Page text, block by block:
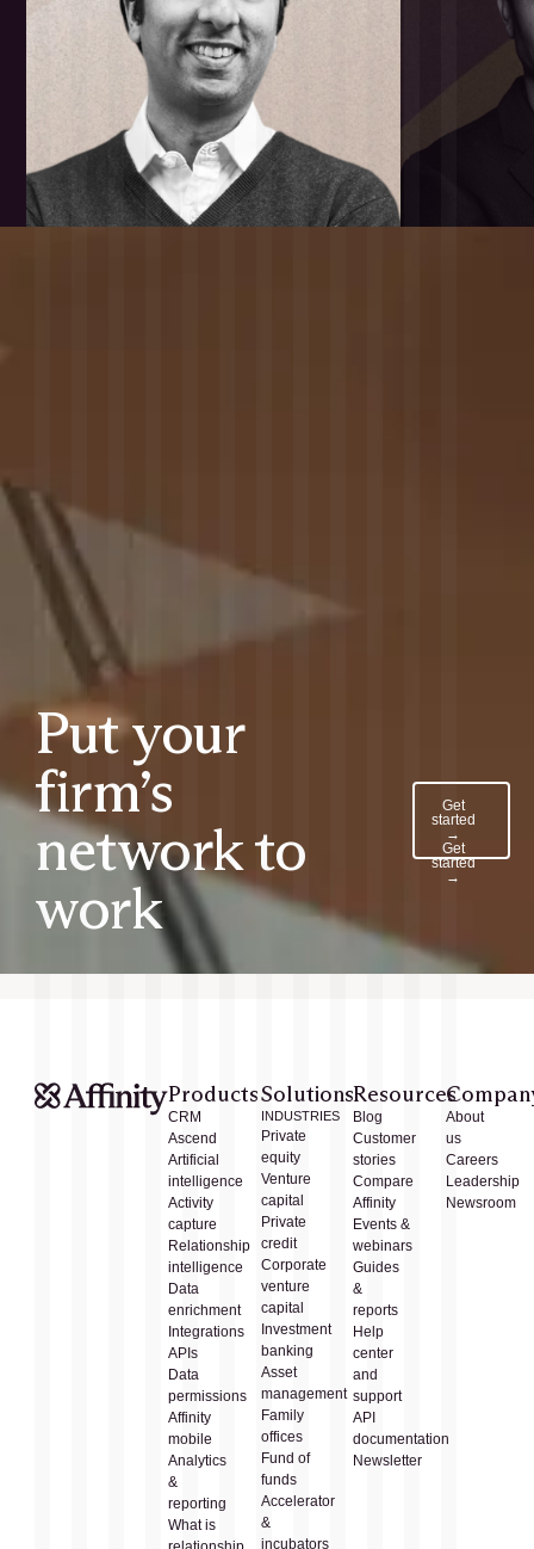
Followers
Last Month Change
in Twitter Followers
SUSTAINABILITY
Data point
Core Side Value
Sustainable
Development
Type Data point
Put your
firm’s
network to
work
Get
started
→
Get
started
→
Products
CRM
Ascend
Artificial
intelligence
Activity
capture
Relationship
intelligence
Data
enrichment
Integrations
APIs
Data
permissions
Affinity
mobile
Analytics
&
reporting
What is
Solutions
INDUSTRIES
Private
equity
Venture
capital
Private
credit
Corporate
venture
capital
Investment
banking
Asset
management
Family
offices
Fund of
funds
Accelerator
&
incubators
Resources
Blog
Customer
stories
Compare
Affinity
Events &
webinars
Guides
&
reports
Help
center
and
support
API
documentation
Newsletter
About
us
Careers
Leadership
Newsroom